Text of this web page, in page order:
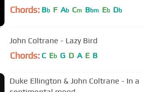
Chords: Bb F Ab Cm Bbm Eb Db
John Coltrane - Lazy Bird
Chords: C Eb G D A E B
Duke Ellington & John Coltrane - In a